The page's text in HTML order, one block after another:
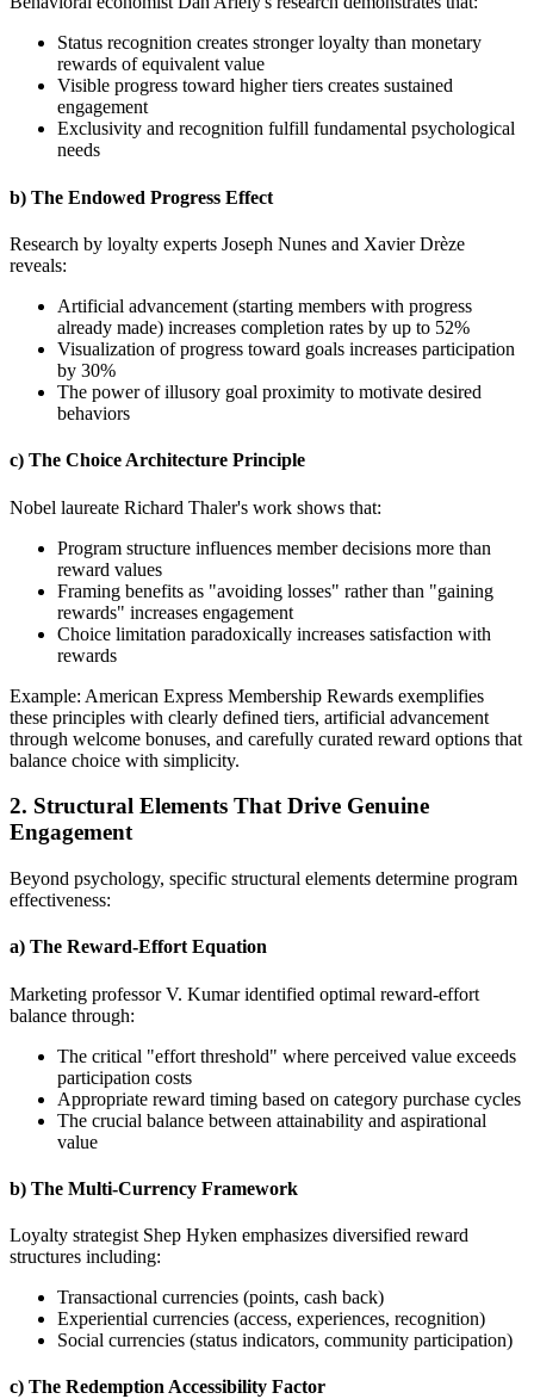
Status recognition creates stronger loyalty than monetary
rewards of equivalent value
Visible progress toward higher tiers creates sustained
engagement
Exclusivity and recognition fulfill fundamental psychological
needs
b) The Endowed Progress Effect
Research by loyalty experts Joseph Nunes and Xavier Drèze
reveals:
Artificial advancement (starting members with progress
already made) increases completion rates by up to 52%
Visualization of progress toward goals increases participation
by 30%
The power of illusory goal proximity to motivate desired
behaviors
c) The Choice Architecture Principle
Nobel laureate Richard Thaler's work shows that:
Program structure influences member decisions more than
reward values
Framing benefits as "avoiding losses" rather than "gaining
rewards" increases engagement
Choice limitation paradoxically increases satisfaction with
rewards
Example: American Express Membership Rewards exemplifies
these principles with clearly defined tiers, artificial advancement
through welcome bonuses, and carefully curated reward options that
balance choice with simplicity.
2. Structural Elements That Drive Genuine
Engagement
Beyond psychology, specific structural elements determine program
effectiveness:
a) The Reward-Effort Equation
Marketing professor V. Kumar identified optimal reward-effort
balance through:
The critical "effort threshold" where perceived value exceeds
participation costs
Appropriate reward timing based on category purchase cycles
The crucial balance between attainability and aspirational
value
b) The Multi-Currency Framework
Loyalty strategist Shep Hyken emphasizes diversified reward
structures including:
Transactional currencies (points, cash back)
Experiential currencies (access, experiences, recognition)
Social currencies (status indicators, community participation)
c) The Redemption Accessibility Factor